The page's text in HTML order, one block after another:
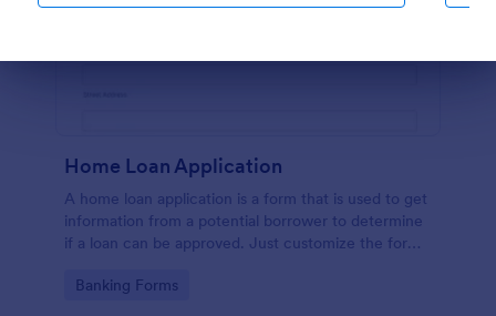
Home Loan Application
A home loan application is a form that is used to get
information from a potential borrower to determine
if a loan can be approved. Just customize the form
Go to Category:
Banking Forms